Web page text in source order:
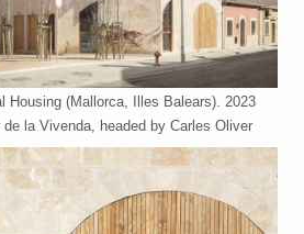
Housing (Mallorca, Illes Balears). 2023
de la Vivenda, headed by Carles Oliver